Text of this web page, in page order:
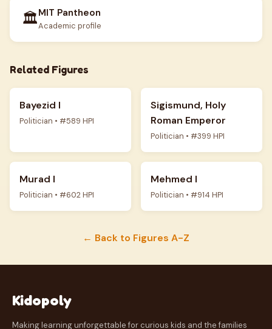
🏛️MIT Pantheon
Academic profile
Related Figures
Bayezid I
Politician • #589 HPI
Sigismund, Holy
Roman Emperor
Politician • #399 HPI
Murad I
Politician • #602 HPI
Mehmed I
Politician • #914 HPI
← Back to Figures A-Z
Kidopoly
Making learning unforgettable for curious kids and the families